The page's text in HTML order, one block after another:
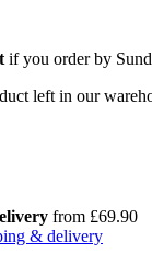
if you order by
left in our
from £69.90
& delivery